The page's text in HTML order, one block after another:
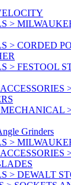
>
> CORDED
> FESTOOL
Grinders
>
> DEWALT